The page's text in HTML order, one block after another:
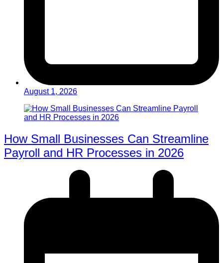
August 1, 2026
How Small Businesses Can Streamline
Payroll and HR Processes in 2026